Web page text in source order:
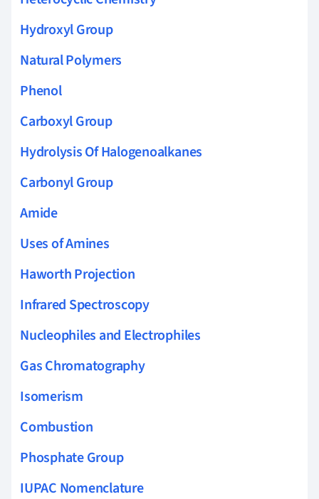
Hydroxyl Group
Natural Polymers
Phenol
Carboxyl Group
Hydrolysis Of Halogenoalkanes
Carbonyl Group
Amide
Uses of Amines
Haworth Projection
Infrared Spectroscopy
Nucleophiles and Electrophiles
Gas Chromatography
Isomerism
Combustion
Phosphate Group
IUPAC Nomenclature